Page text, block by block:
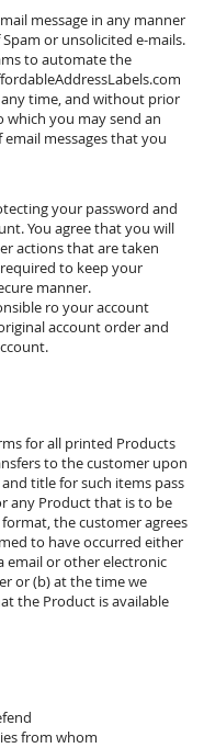
message in any manner
or unsolicited e-mails.
to automate the
time, and without prior
you may send an
messages that you
your password and
You agree that you will
actions that are taken
to keep your
manner.
ro your account
account order and
for all printed Products
to the customer upon
title for such items pass
any Product that is to be
the customer agrees
to have occurred either
email or other electronic
or (b) at the time we
the Product is available
from whom